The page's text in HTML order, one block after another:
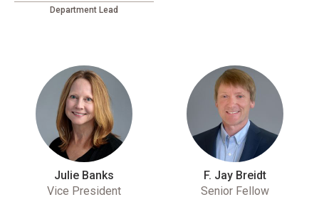
Department Lead
Julie Banks
Vice President
F. Jay Breidt
Senior Fellow